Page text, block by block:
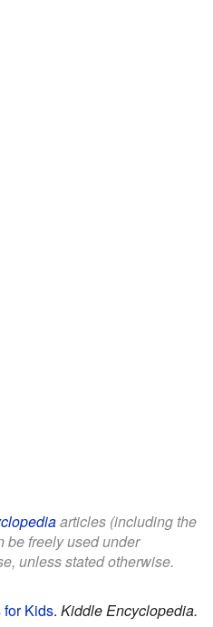
articles (including the
be freely used under
unless stated otherwise.
for Kids. Kiddle Encyclopedia.